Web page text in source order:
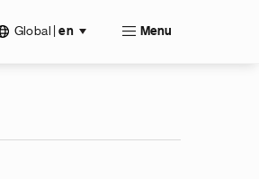
Global en Menu